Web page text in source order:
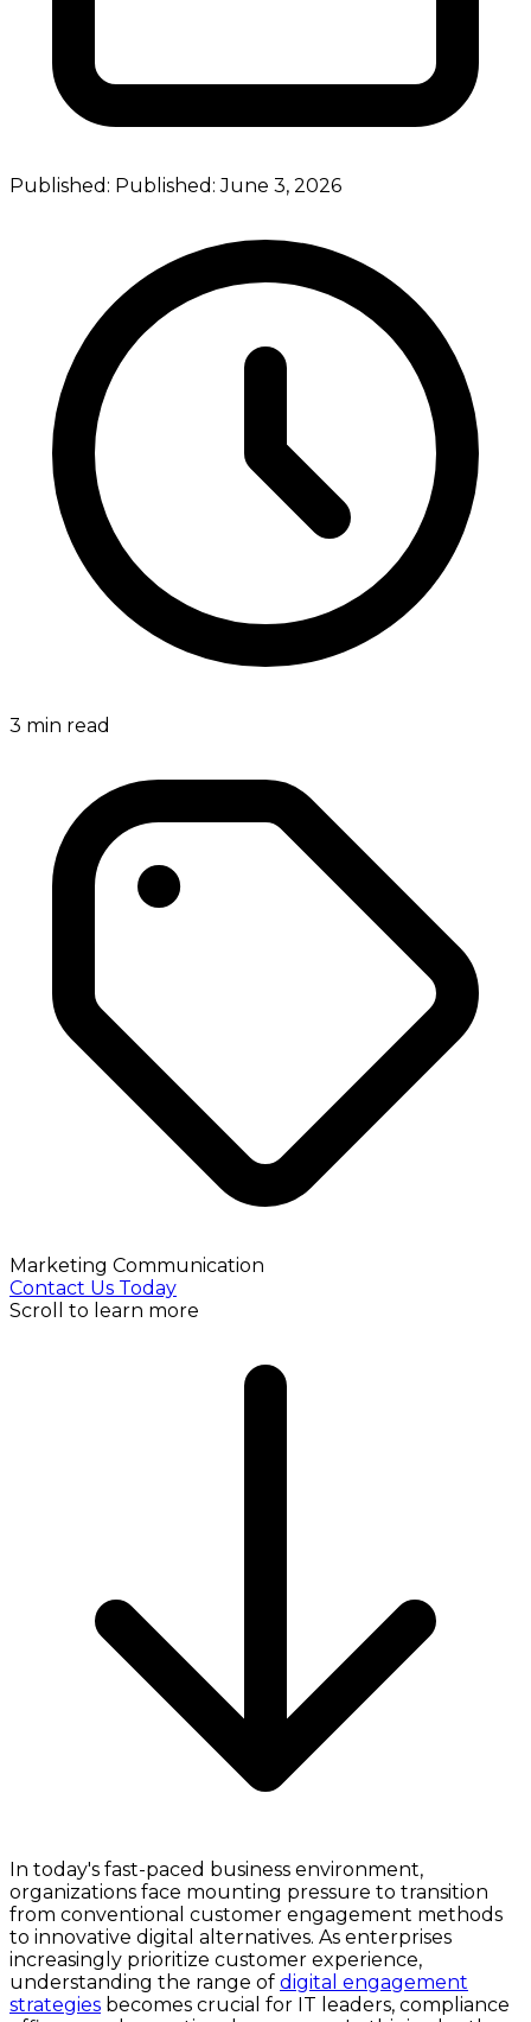
Published: Published:June 3, 2026
3 min read
Marketing Communication
Contact Us Today
Scroll to learn more
In today's fast-paced business environment,
organizations face mounting pressure to transition
from conventional customer engagement methods
to innovative digital alternatives. As enterprises
increasingly prioritize customer experience,
understanding the range of digital engagement
strategies becomes crucial for IT leaders, compliance